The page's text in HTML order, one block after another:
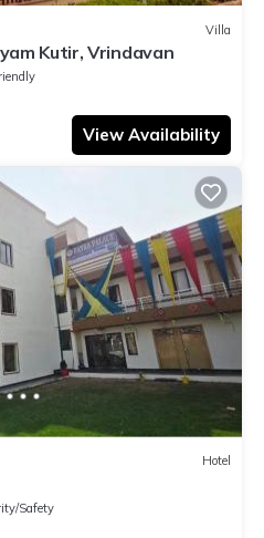
Villa
Kutir, Vrindavan
View Availability
Hotel
Safety